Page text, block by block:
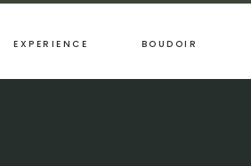
BOUDOIR
EXPERIENCE